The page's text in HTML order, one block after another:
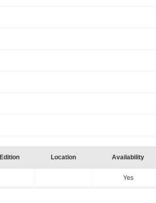
Edition Location Availability
Yes